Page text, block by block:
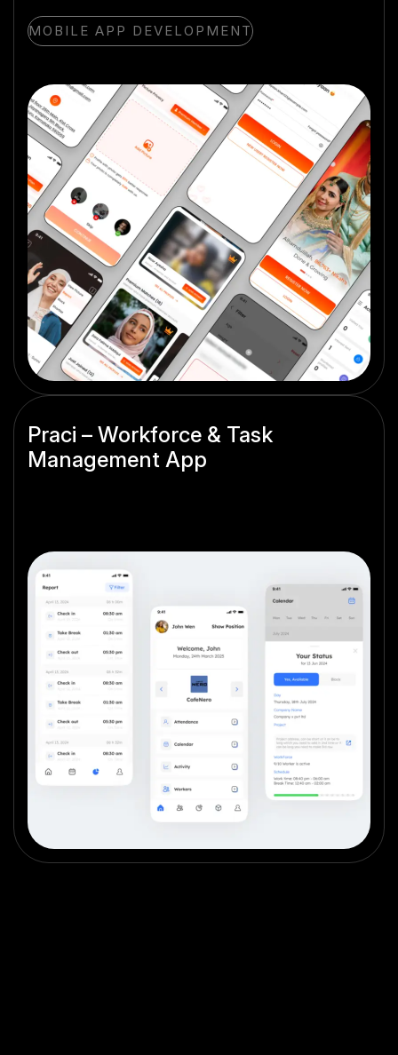
MOBILE APP DEVELOPMENT
Praci – Workforce & Task
Management App